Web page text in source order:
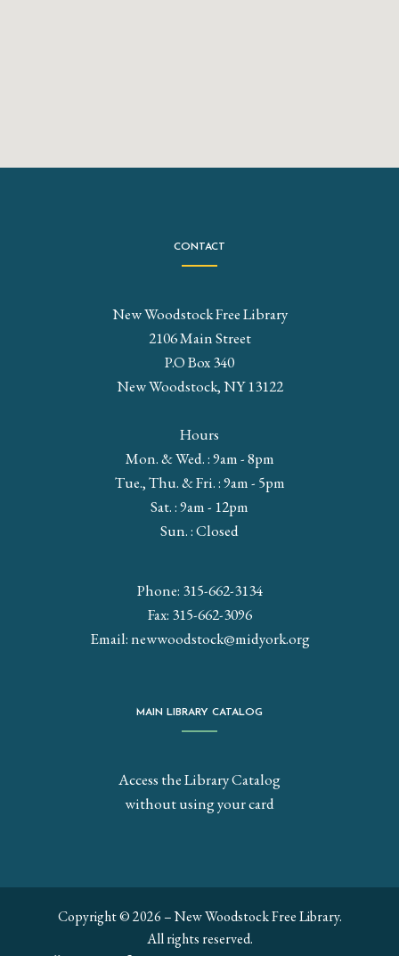
CONTACT
New Woodstock Free Library
2106 Main Street
P.O Box 340
New Woodstock, NY 13122
Hours
Mon. & Wed. : 9am - 8pm
Tue., Thu. & Fri. : 9am - 5pm
Sat. : 9am - 12pm
Sun. : Closed
Phone: 315-662-3134
Fax: 315-662-3096
Email:newwoodstock@midyork.org
MAIN LIBRARY CATALOG
Access the Library Catalog
without using your card
Copyright © 2026 – New Woodstock Free Library.
All rights reserved.